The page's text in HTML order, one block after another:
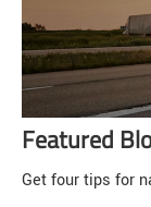
Featured
Get four tips for